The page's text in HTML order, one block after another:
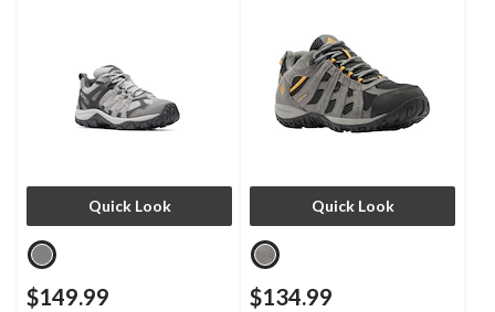
Quick Look
$149.99
Quick Look
$134.99